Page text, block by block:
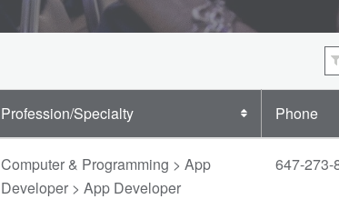
Profession/Specialty Phone
Computer & Programming > App
Developer > App Developer
647-273-